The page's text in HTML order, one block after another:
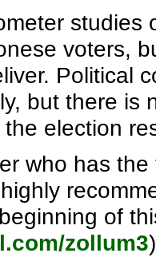
studies
voters,
Political
but there is
election
who has
of
zollum3)